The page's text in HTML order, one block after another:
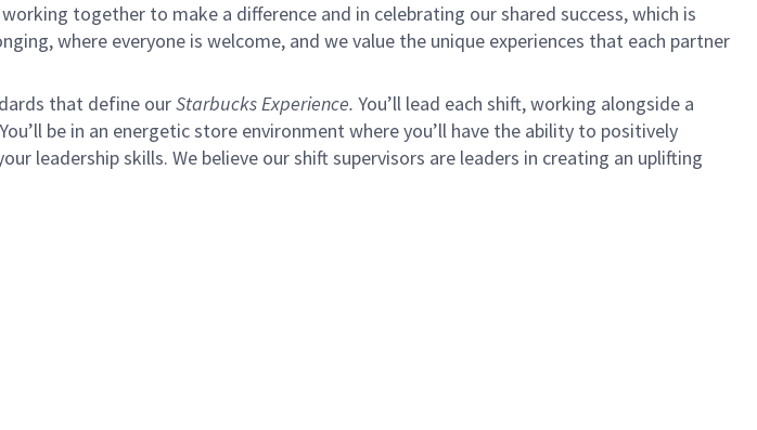
together to make a difference and in celebrating our shared success, which is
where everyone is welcome, and we value the unique experiences that each partner
that define ourStarbucks Experience. You’ll lead each shift, working alongside a
be in an energetic store environment where you’ll have the ability to positively
leadership skills. We believe our shift supervisors are leaders in creating an uplifting